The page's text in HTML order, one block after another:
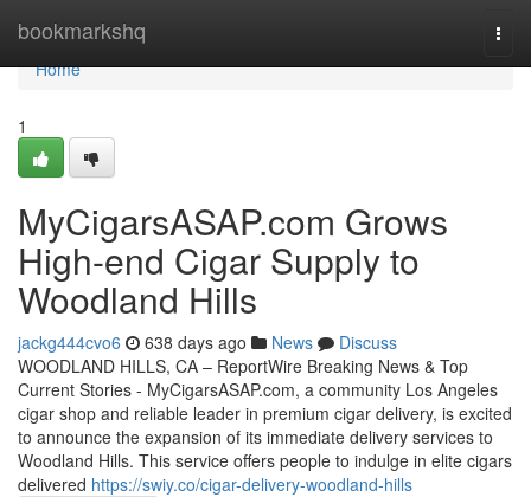
bookmarkshq
Home
Home
1
MyCigarsASAP.com Grows
High-end Cigar Supply to
Woodland Hills
jackg444cvo6 638 days ago News
Discuss
WOODLAND HILLS, CA – ReportWire Breaking News & Top
Current Stories - MyCigarsASAP.com, a community Los Angeles
cigar shop and reliable leader in premium cigar delivery, is excited
to announce the expansion of its immediate delivery services to
Woodland Hills. This service offers people to indulge in elite cigars
delivered https://swiy.co/cigar-delivery-woodland-hills